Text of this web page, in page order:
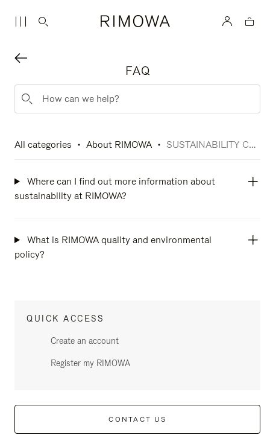
FAQ
All categories About RIMOWA SUSTAINABILITY COMMITMENTS
Where can I find out more information about
sustainability at RIMOWA?
What is RIMOWA quality and environmental
policy?
QUICK ACCESS
Create an account
Register my RIMOWA
CONTACT US